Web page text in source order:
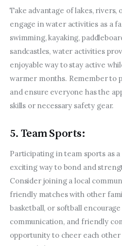
Take advantage of lakes, rivers,
engage in water activities as a
swimming, kayaking,
sandcastles, water activities
enjoyable way to stay active
warmer months. Remember to
and ensure everyone has the
skills or necessary safety gear.
5. Team Sports:
Participating in team sports as
exciting way to bond and
Consider joining a local
friendly matches with other
basketball, or softball
communication, and friendly
opportunity to cheer each